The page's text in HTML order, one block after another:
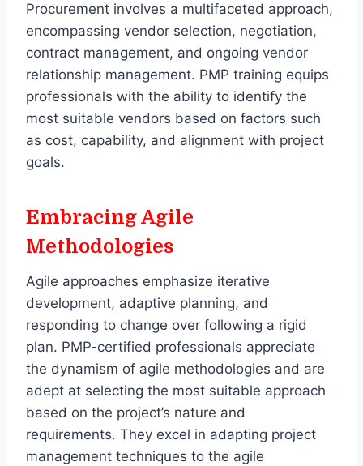
Procurement involves a multifaceted approach,
encompassing vendor selection, negotiation,
contract management, and ongoing vendor
relationship management. PMP training equips
professionals with the ability to identify the
most suitable vendors based on factors such
as cost, capability, and alignment with project
goals.
Embracing Agile
Methodologies
Agile approaches emphasize iterative
development, adaptive planning, and
responding to change over following a rigid
plan. PMP-certified professionals appreciate
the dynamism of agile methodologies and are
adept at selecting the most suitable approach
based on the project’s nature and
requirements. They excel in adapting project
management techniques to the agile